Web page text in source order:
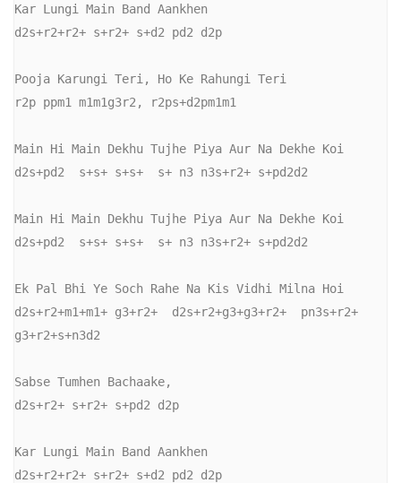
Kar Lungi Main Band Aankhen
d2s+r2+r2+ s+r2+ s+d2 pd2 d2p
Pooja Karungi Teri, Ho Ke Rahungi Teri
r2p ppm1 m1m1g3r2, r2ps+d2pm1m1
Main Hi Main Dekhu Tujhe Piya Aur Na Dekhe Koi
d2s+pd2  s+s+ s+s+  s+ n3 n3s+r2+ s+pd2d2
Main Hi Main Dekhu Tujhe Piya Aur Na Dekhe Koi
d2s+pd2  s+s+ s+s+  s+ n3 n3s+r2+ s+pd2d2
Ek Pal Bhi Ye Soch Rahe Na Kis Vidhi Milna Hoi
d2s+r2+m1+m1+ g3+r2+  d2s+r2+g3+g3+r2+  pn3s+r2+
g3+r2+s+n3d2
Sabse Tumhen Bachaake,
d2s+r2+ s+r2+ s+pd2 d2p
Kar Lungi Main Band Aankhen
d2s+r2+r2+ s+r2+ s+d2 pd2 d2p